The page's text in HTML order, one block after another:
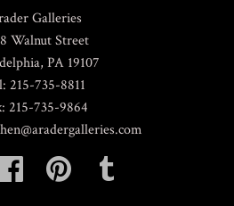
Galleries
Walnut Street
PA 19107
215-735-8811
215-735-9864
Facebook Pinterest